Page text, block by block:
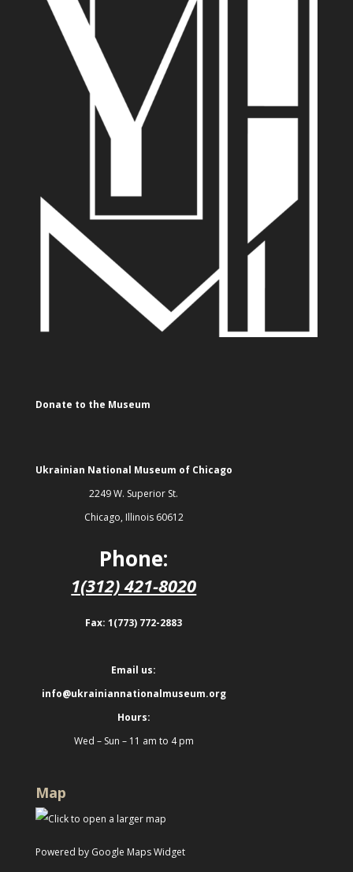
Donate to the Museum
Ukrainian National Museum of Chicago
2249 W. Superior St.
Chicago, Illinois 60612
Phone:
1(312) 421-8020
Fax: 1(773) 772-2883
Email us:
info@ukrainiannationalmuseum.org
Hours:
Wed – Sun – 11 am to 4 pm
Map
Powered by Google Maps Widget